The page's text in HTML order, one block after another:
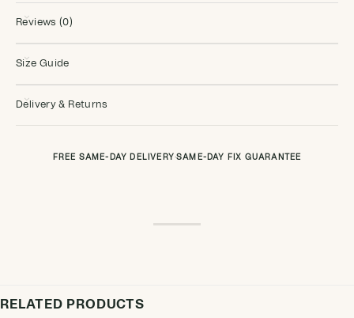
Reviews (0)
Size Guide
Delivery & Returns
FREE SAME-DAY DELIVERY ·SAME-DAY FIX GUARANTEE
RELATED PRODUCTS